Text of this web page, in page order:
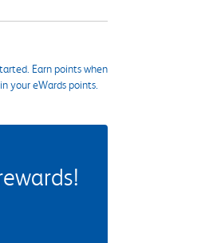
Earn points when
your eWards points.